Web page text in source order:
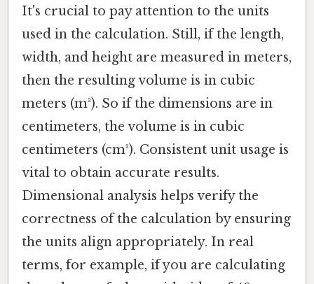
It's crucial to pay attention to the units
used in the calculation. Still, if the length,
width, and height are measured in meters,
then the resulting volume is in cubic
meters (m³). So if the dimensions are in
centimeters, the volume is in cubic
centimeters (cm³). Consistent unit usage is
vital to obtain accurate results.
Dimensional analysis helps verify the
correctness of the calculation by ensuring
the units align appropriately. In real
terms, for example, if you are calculating